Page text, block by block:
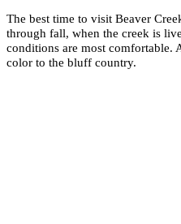
The best time to visit Beaver
through fall, when the creek is
conditions are most comfortable.
color to the bluff country.